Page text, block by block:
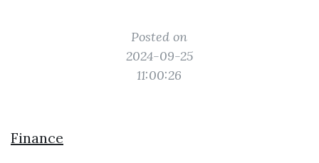
Posted on
2024-09-25
11:00:26
Finance